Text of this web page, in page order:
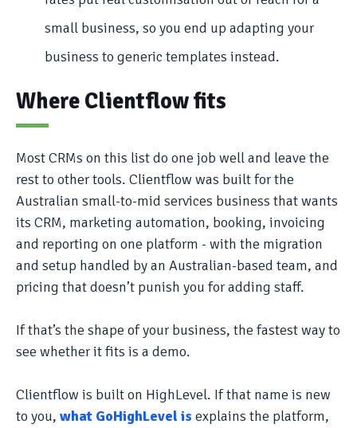
small business, so you end up adapting your
business to generic templates instead.
Where Clientflow fits
Most CRMs on this list do one job well and leave the
rest to other tools. Clientflow was built for the
Australian small-to-mid services business that wants
its CRM, marketing automation, booking, invoicing
and reporting on one platform - with the migration
and setup handled by an Australian-based team, and
pricing that doesn’t punish you for adding staff.
If that’s the shape of your business, the fastest way to
see whether it fits is a demo.
Clientflow is built on HighLevel. If that name is new
to you, what GoHighLevel is explains the platform,